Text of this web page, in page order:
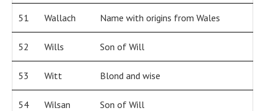
51 Wallach Name with origins from Wales
52 Wills Son of Will
53 Witt Blond and wise
54 Wilsan Son of Will